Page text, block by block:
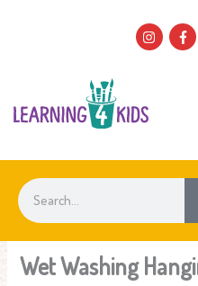
Search
Wet Washing